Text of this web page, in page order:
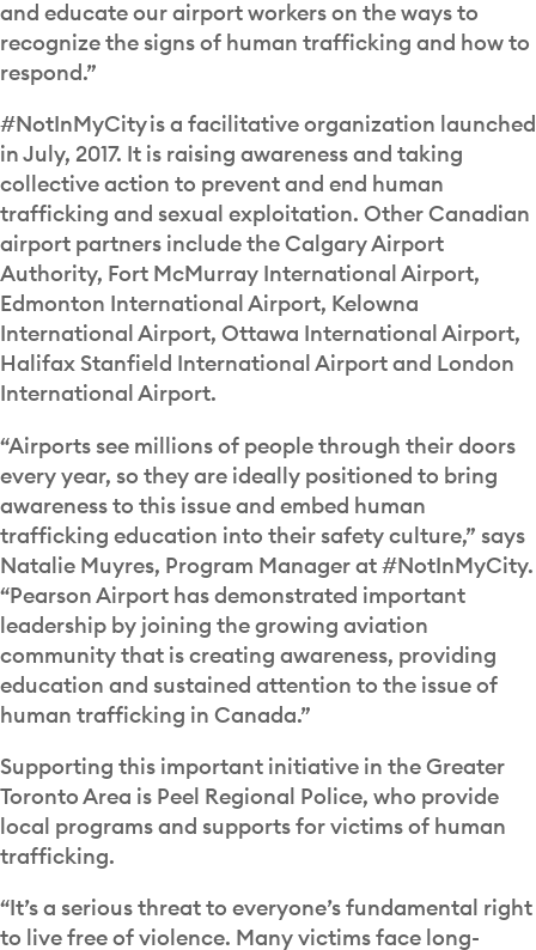
and educate our airport workers on the ways to
recognize the signs of human trafficking and how to
respond.”
#NotInMyCity is a facilitative organization launched
in July, 2017. It is raising awareness and taking
collective action to prevent and end human
trafficking and sexual exploitation. Other Canadian
airport partners include the Calgary Airport
Authority, Fort McMurray International Airport,
Edmonton International Airport, Kelowna
International Airport, Ottawa International Airport,
Halifax Stanfield International Airport and London
International Airport.
“Airports see millions of people through their doors
every year, so they are ideally positioned to bring
awareness to this issue and embed human
trafficking education into their safety culture,” says
Natalie Muyres, Program Manager at #NotInMyCity.
“Pearson Airport has demonstrated important
leadership by joining the growing aviation
community that is creating awareness, providing
education and sustained attention to the issue of
human trafficking in Canada.”
Supporting this important initiative in the Greater
Toronto Area is Peel Regional Police, who provide
local programs and supports for victims of human
trafficking.
“It’s a serious threat to everyone’s fundamental right
to live free of violence. Many victims face long-